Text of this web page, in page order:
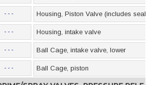
- - - Housing, Piston Valve (includes seal)
- - - Housing, intake valve
- - - Ball Cage, intake valve, lower
- - - Ball Cage, piston